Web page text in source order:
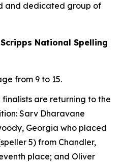
and dedicated group of
National Spelling
from 9 to 15.
finalists are returning to the
Sarv Dharavane
Georgia who placed
5) from Chandler,
place; and Oliver